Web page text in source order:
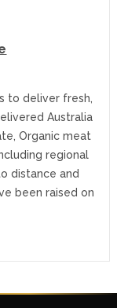
to deliver fresh,
Australia
Organic meat
regional
distance and
been raised on